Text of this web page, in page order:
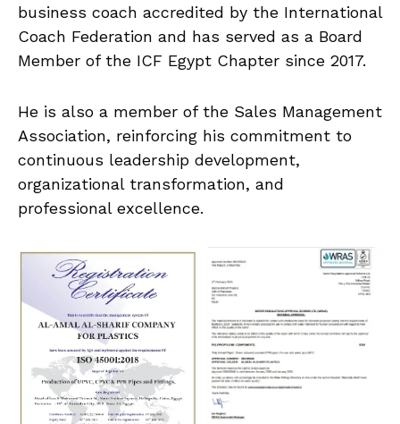
business coach accredited by the International
Coach Federation and has served as a Board
Member of the ICF Egypt Chapter since 2017.
He is also a member of the Sales Management
Association, reinforcing his commitment to
continuous leadership development,
organizational transformation, and
professional excellence.